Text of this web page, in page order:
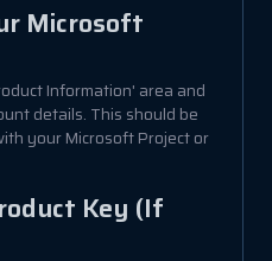
Microsoft
Information' area and
details. This should be
your Microsoft Project or
Key (If